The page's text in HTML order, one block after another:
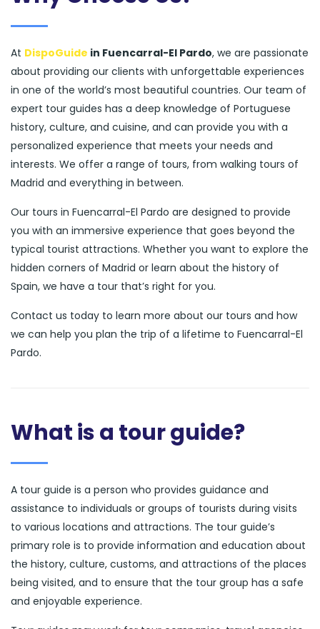
At DispoGuide in Fuencarral-El Pardo, we are passionate
about providing our clients with unforgettable experiences
in one of the world’s most beautiful countries. Our team of
expert tour guides has a deep knowledge of Portuguese
history, culture, and cuisine, and can provide you with a
personalized experience that meets your needs and
interests. We offer a range of tours, from walking tours of
Madrid and everything in between.
Our tours in Fuencarral-El Pardo are designed to provide
you with an immersive experience that goes beyond the
typical tourist attractions. Whether you want to explore the
hidden corners of Madrid or learn about the history of
Spain, we have a tour that’s right for you.
Contact us today to learn more about our tours and how
we can help you plan the trip of a lifetime to Fuencarral-El
Pardo.
What is a tour guide?
A tour guide is a person who provides guidance and
assistance to individuals or groups of tourists during visits
to various locations and attractions. The tour guide’s
primary role is to provide information and education about
the history, culture, customs, and attractions of the places
being visited, and to ensure that the tour group has a safe
and enjoyable experience.